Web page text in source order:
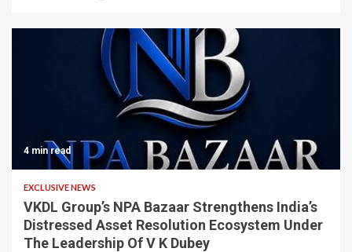
4 min read
EXCLUSIVE NEWS
VKDL Group’s NPA Bazaar Strengthens India’s
Distressed Asset Resolution Ecosystem Under
The Leadership Of V K Dubey